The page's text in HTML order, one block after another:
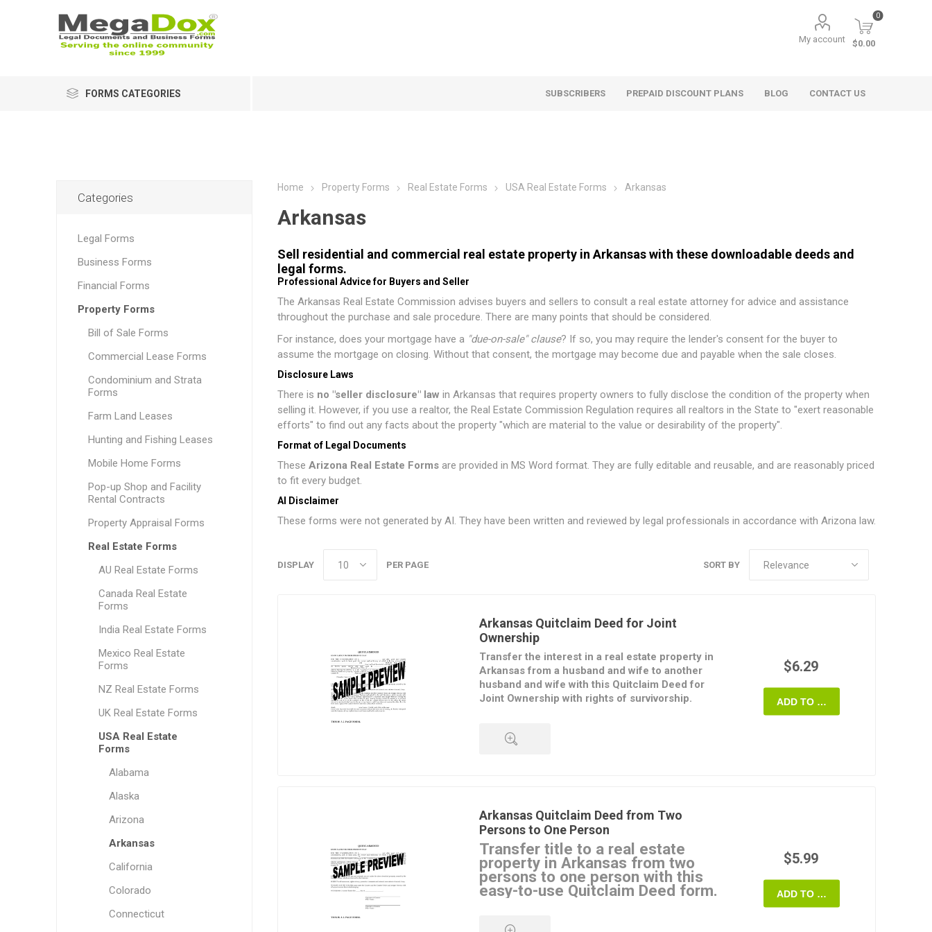
My account
0
$0.00
FORMS CATEGORIES SUBSCRIBERS PREPAID DISCOUNT PLANS BLOG CONTACT US
Home Property Forms Real Estate Forms USA Real Estate Forms Arkansas
Arkansas
Sell residential and commercial real estate property in Arkansas with these downloadable deeds and
legal forms.
Professional Advice for Buyers and Seller
The Arkansas Real Estate Commission advises buyers and sellers to consult a real estate attorney for advice and assistance
throughout the purchase and sale procedure. There are many points that should be considered.
For instance, does your mortgage have a "due-on-sale" clause? If so, you may require the lender's consent for the buyer to
assume the mortgage on closing. Without that consent, the mortgage may become due and payable when the sale closes.
Disclosure Laws
There is no "seller disclosure" law in Arkansas that requires property owners to fully disclose the condition of the property when
selling it. However, if you use a realtor, the Real Estate Commission Regulation requires all realtors in the State to "exert reasonable
efforts" to find out any facts about the property "which are material to the value or desirability of the property".
Format of Legal Documents
These Arizona Real Estate Formsare provided in MS Word format. They are fully editable and reusable, and are reasonably priced
to fit every budget.
AI Disclaimer
These forms were not generated by AI. They have been written and reviewed by legal professionals in accordance with Arizona law.
SORT BY
DISPLAY PER PAGE
Arkansas Quitclaim Deed for Joint
Ownership
Transfer the interest in a real estate property in
Arkansas from a husband and wife to another
husband and wife with this Quitclaim Deed for
Joint Ownership with rights of survivorship.
to the transferees, but do not provide any warranties
ThisArkansas Quitclaim Deed for Joint Ownership
form is provided in MS Word format and is easy to
download, fill in and print.
$6.29
ADD TO CART
Arkansas Quitclaim Deed from Two
Persons to One Person
Transfer title to a real estate
property in Arkansas from two
persons to one person with this
easy-to-use Quitclaim Deed form.
$5.99
ADD TO CART
Categories
Legal Forms
Business Forms
Financial Forms
Property Forms
Bill of Sale Forms
Commercial Lease Forms
Condominium and Strata
Forms
Farm Land Leases
Hunting and Fishing Leases
Mobile Home Forms
Pop-up Shop and Facility
Rental Contracts
Property Appraisal Forms
Real Estate Forms
AU Real Estate Forms
Canada Real Estate
Forms
India Real Estate Forms
Mexico Real Estate
Forms
NZ Real Estate Forms
UK Real Estate Forms
USA Real Estate
Forms
Alabama
Alaska
Arizona
Arkansas
California
Colorado
Connecticut